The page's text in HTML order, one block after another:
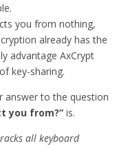
you from nothing,
already has the
advantage AxCrypt
key-sharing.
answer to the question
you from?” is.
all keyboard